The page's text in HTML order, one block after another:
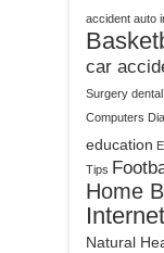
accident auto
car
Surgery
Computers
education
Tips
Home
Natural